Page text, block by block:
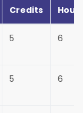
Credits
5 6
5 6